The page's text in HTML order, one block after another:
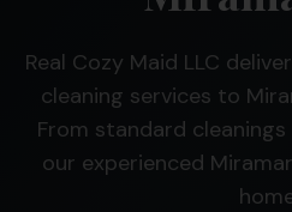
Real Cozy Maid LLC
cleaning services to
From standard
our experienced